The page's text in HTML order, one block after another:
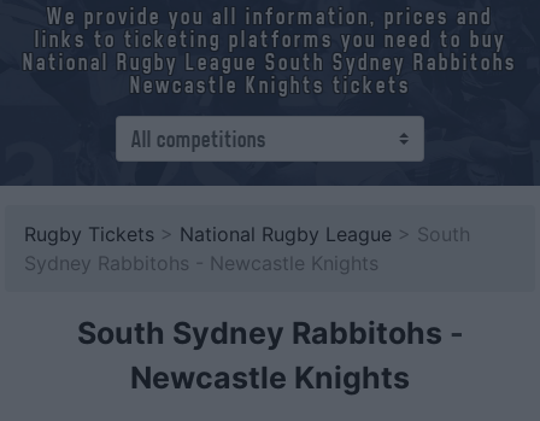
We provide you all information, prices and
links to ticketing platforms you need to buy
National Rugby League South Sydney Rabbitohs
Newcastle Knights tickets
Rugby Tickets > National Rugby League > South
Sydney Rabbitohs - Newcastle Knights
South Sydney Rabbitohs -
Newcastle Knights